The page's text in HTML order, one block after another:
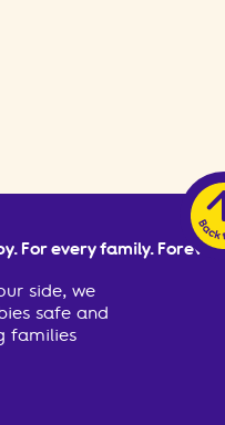
For every family. Forever.
side, we
safe and
families